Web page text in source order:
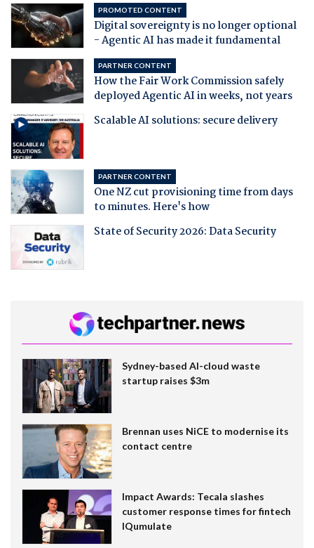
PROMOTED CONTENT
Digital sovereignty is no longer optional
- Agentic AI has made it fundamental
PARTNER CONTENT
How the Fair Work Commission safely
deployed Agentic AI in weeks, not years
Scalable AI solutions: secure delivery
PARTNER CONTENT
One NZ cut provisioning time from days
to minutes. Here's how
State of Security 2026: Data Security
Sydney-based AI-cloud waste
startup raises $3m
Brennan uses NiCE to modernise its
contact centre
Impact Awards: Tecala slashes
customer response times for fintech
IQumulate